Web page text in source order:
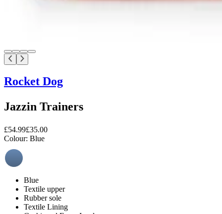
Rocket Dog
Jazzin Trainers
£54.99£35.00
Colour: Blue
Blue
Textile upper
Rubber sole
Textile Lining